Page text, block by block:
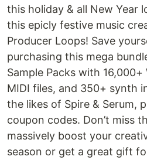
this holiday & all New Year
this epicly festive music
Producer Loops! Save
purchasing this mega
Sample Packs with 16,000+
MIDI files, and 350+ synth
the likes of Spire & Serum,
coupon codes. Don’t miss
massively boost your
season or get a great gift